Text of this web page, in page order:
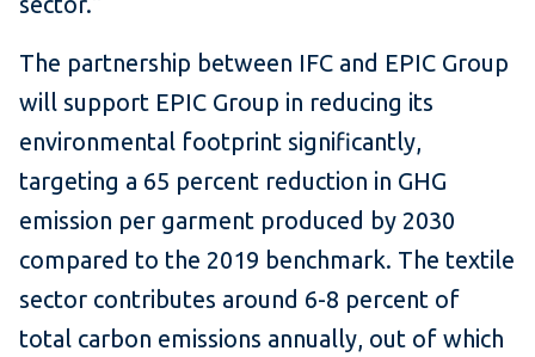
The partnership between IFC and EPIC Group
will support EPIC Group in reducing its
environmental footprint significantly,
targeting a 65 percent reduction in GHG
emission per garment produced by 2030
compared to the 2019 benchmark. The textile
sector contributes around 6-8 percent of
total carbon emissions annually, out of which